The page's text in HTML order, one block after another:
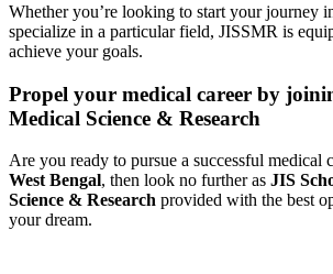
Whether you’re looking to start your journey
specialize in a particular field, JISSMR is
achieve your goals.
Propel your medical career by
Medical Science & Research
Are you ready to pursue a successful medical
West Bengal, then look no further as JIS
Science & Research provided with the best
your dream.